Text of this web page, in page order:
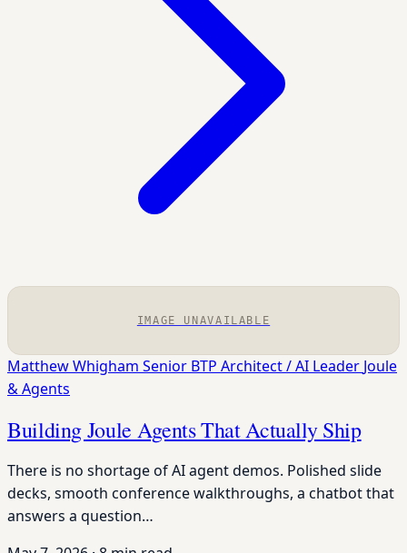
IMAGE UNAVAILABLE
Matthew Whigham Senior BTP Architect / AI Leader Joule
& Agents
Building Joule Agents That Actually Ship
There is no shortage of AI agent demos. Polished slide
decks, smooth conference walkthroughs, a chatbot that
answers a question…